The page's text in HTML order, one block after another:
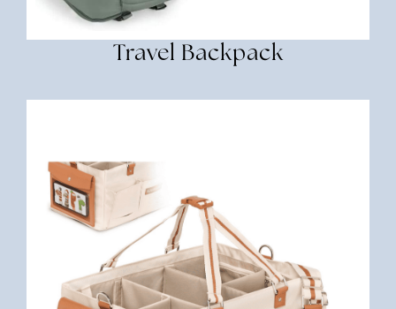
Travel Backpack